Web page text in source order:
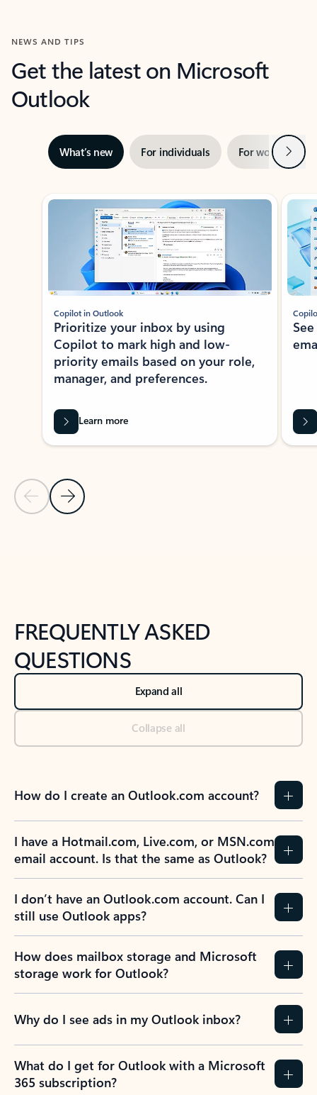
NEWS AND TIPS
Get the latest on Microsoft
Outlook
What’s new For individuals For work Next
Showing slide 1 of 3
Previous Slide
Next Slide
Copilot in Outlook
Prioritize your inbox by using
Copilot to mark high and low-
priority emails based on your role,
manager, and preferences.
Learn more
FREQUENTLY ASKED
QUESTIONS
Expand all
Collapse all
How do I create an Outlook.com account?
I have a Hotmail.com, Live.com, or MSN.com
email account. Is that the same as Outlook?
I don’t have an Outlook.com account. Can I
still use Outlook apps?
How does mailbox storage and Microsoft
storage work for Outlook?
Why do I see ads in my Outlook inbox?
What do I get for Outlook with a Microsoft
365 subscription?